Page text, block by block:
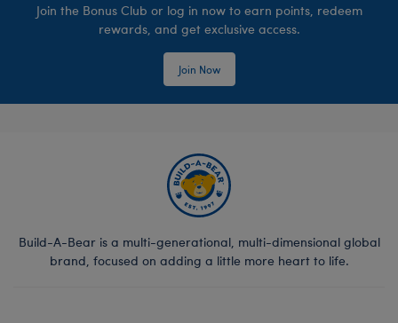
Join the Bonus Club or log in now to earn points, redeem
rewards, and get exclusive access.
Join Now
Build-A-Bear is a multi-generational, multi-dimensional global
brand, focused on adding a little more heart to life.